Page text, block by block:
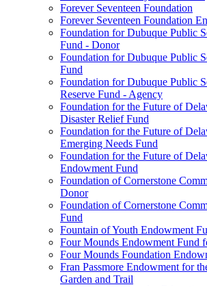
Forever Seventeen Foundation
Forever Seventeen Foundation
Foundation for Dubuque Public
Fund - Donor
Foundation for Dubuque Public
Fund
Foundation for Dubuque Public
Reserve Fund - Agency
Foundation for the Future of
Disaster Relief Fund
Foundation for the Future of
Emerging Needs Fund
Foundation for the Future of
Endowment Fund
Foundation of Cornerstone
Donor
Foundation of Cornerstone
Fund
Fountain of Youth Endowment
Four Mounds Endowment Fund
Four Mounds Foundation
Fran Passmore Endowment for
Garden and Trail